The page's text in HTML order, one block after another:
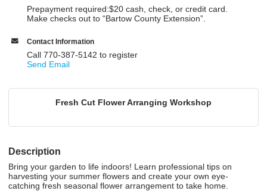
Prepayment required:$20 cash, check, or credit card.
Make checks out to “Bartow County Extension”.
Contact Information
Call 770-387-5142 to register
Send Email
Fresh Cut Flower Arranging Workshop
Description
Bring your garden to life indoors! Learn professional tips on
harvesting your summer flowers and create your own eye-
catching fresh seasonal flower arrangement to take home.